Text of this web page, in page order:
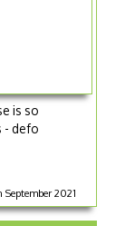
is so
- defo
2021